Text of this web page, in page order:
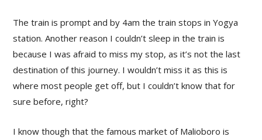
The train is prompt and by 4am the train stops in Yogya
station. Another reason I couldn’t sleep in the train is
because I was afraid to miss my stop, as it’s not the last
destination of this journey. I wouldn’t miss it as this is
where most people get off, but I couldn’t know that for
sure before, right?
I know though that the famous market of Malioboro is